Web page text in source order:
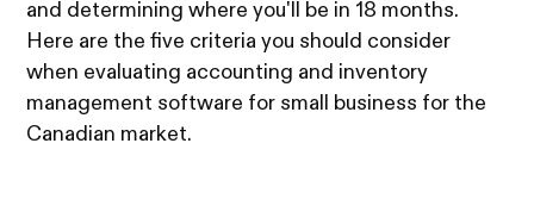
and determining where you'll be in 18 months.
Here are the five criteria you should consider
when evaluating accounting and inventory
management software for small business for the
Canadian market.